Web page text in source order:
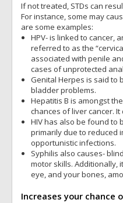
If not treated, STDs can
For instance, some may
are some examples:
HPV- is linked to cancer,
referred to as the
associated with penile
cases of unprotected
Genital Herpes is said to
bladder problems.
Hepatitis B is amongst
chances of liver cancer.
HIV has also be found to
primarily due to reduced
opportunistic infections.
Syphilis also causes-
motor skills. Additionally,
eye, and your bones,
Increases your chance